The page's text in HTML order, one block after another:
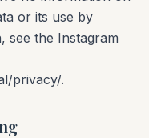
or its use by
see the Instagram
privacy/.